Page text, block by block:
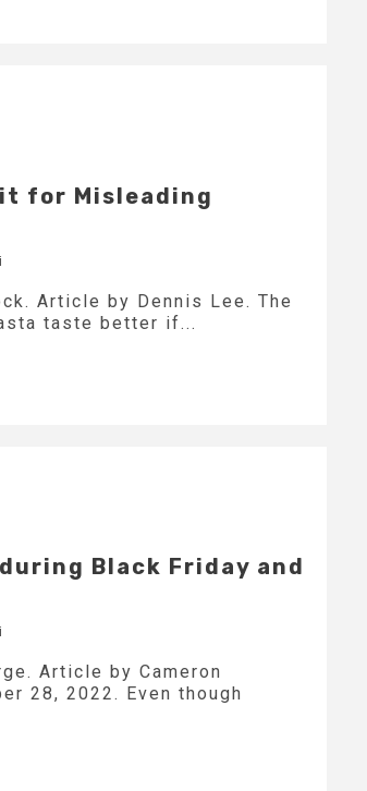
for Misleading
Article by Dennis Lee. The
taste better if...
Black Friday and
Article by Cameron
28, 2022. Even though